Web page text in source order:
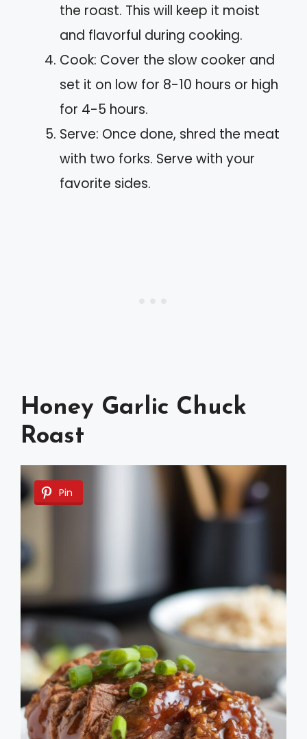
the roast. This will keep it moist
and flavorful during cooking.
Cook: Cover the slow cooker and
set it on low for 8-10 hours or high
for 4-5 hours.
Serve: Once done, shred the meat
with two forks. Serve with your
favorite sides.
Honey Garlic Chuck
Roast
Pin